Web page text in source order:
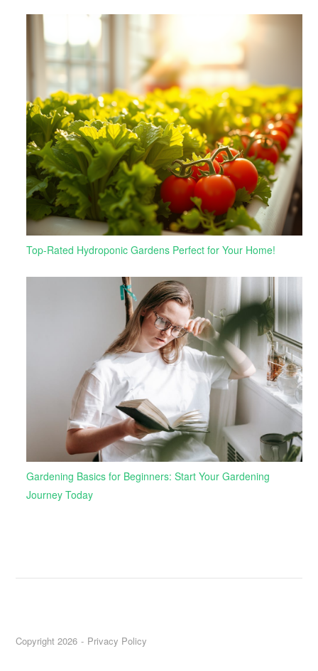
Top-Rated Hydroponic Gardens Perfect for Your Home!
Gardening Basics for Beginners: Start Your Gardening
Journey Today
Copyright 2026 Privacy Policy